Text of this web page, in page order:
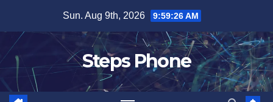
content
Sun. Aug 9th, 2026 9:59:27 AM
Steps Phone